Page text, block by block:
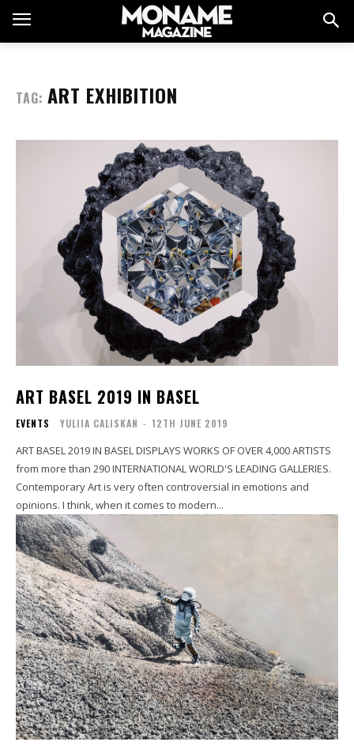
TAG: ART EXHIBITION
ART BASEL 2019 IN BASEL
EVENTS YULIIA CALISKAN - 12TH JUNE 2019
ART BASEL 2019 IN BASEL DISPLAYS WORKS OF OVER 4,000 ARTISTS
from more than 290 INTERNATIONAL WORLD'S LEADING GALLERIES.
Contemporary Art is very often controversial in emotions and
opinions. I think, when it comes to modern...